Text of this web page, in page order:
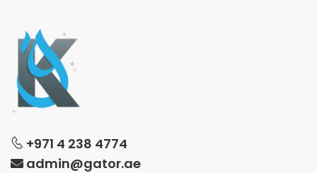
+971 4 238 4774
admin@gator.ae